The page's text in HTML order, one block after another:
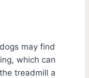
may find
which can
treadmill a